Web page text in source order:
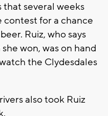
that several weeks
contest for a chance
Ruiz, who says
won, was on hand
the Clydesdales
also took Ruiz